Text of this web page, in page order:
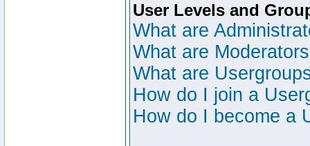
User Levels and
What are
What are
What are
How do I join a
How do I become a